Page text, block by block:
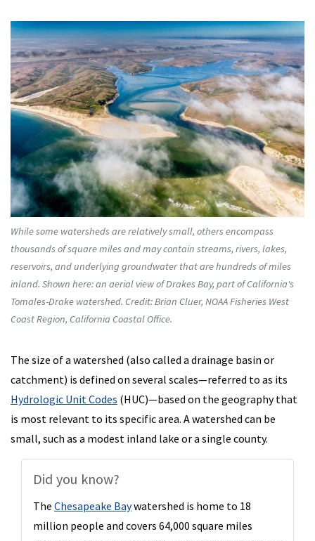
While some watersheds are relatively small, others encompass
thousands of square miles and may contain streams, rivers, lakes,
reservoirs, and underlying groundwater that are hundreds of miles
inland. Shown here: an aerial view of Drakes Bay, part of California's
Tomales-Drake watershed. Credit: Brian Cluer, NOAA Fisheries West
Coast Region, California Coastal Office.
The size of a watershed (also called a drainage basin or
catchment) is defined on several scales—referred to as its
Hydrologic Unit Codes (HUC)—based on the geography that
is most relevant to its specific area. A watershed can be
small, such as a modest inland lake or a single county.
Did you know?
The Chesapeake Baywatershed is home to 18
million people and covers 64,000 square miles